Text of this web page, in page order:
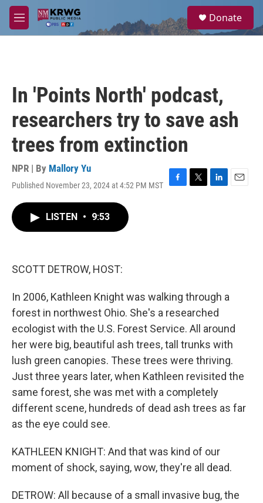
Skip to main content
M
e
a
Donate
In 'Points North' podcast,
researchers try to save ash
trees from extinction
NPR | By Mallory Yu
Published November 23, 2024 at 4:52 PM MST
F
T
L
E
LISTEN • 9:53
SCOTT DETROW, HOST:
In 2006, Kathleen Knight was walking through a
forest in northwest Ohio. She's a researched
ecologist with the U.S. Forest Service. All around
her were big, beautiful ash trees, tall trunks with
lush green canopies. These trees were thriving.
Just three years later, when Kathleen revisited the
same forest, she was met with a completely
different scene, hundreds of dead ash trees as far
as the eye could see.
KATHLEEN KNIGHT: And that was kind of our
moment of shock, saying, wow, they're all dead.
DETROW: All because of a small invasive bug, the